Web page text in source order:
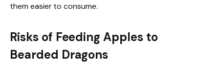
them easier to consume.
Risks of Feeding Apples to
Bearded Dragons